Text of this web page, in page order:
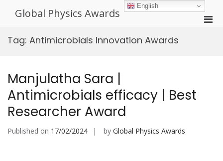
Global Physics Awards
Tag: Antimicrobials Innovation Awards
Manjulatha Sara |
Antimicrobials efficacy | Best
Researcher Award
Published on 17/02/2024 by Global Physics Awards
English